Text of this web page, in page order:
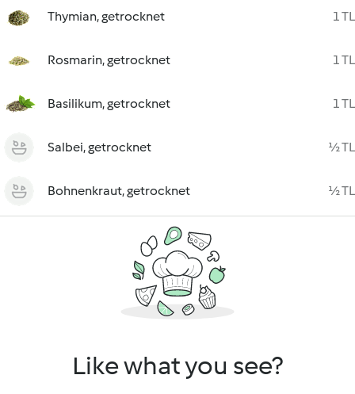
Thymian, getrocknet 1 TL
Rosmarin, getrocknet 1 TL
Basilikum, getrocknet 1 TL
Salbei, getrocknet ½ TL
Bohnenkraut, getrocknet ½ TL
Like what you see?